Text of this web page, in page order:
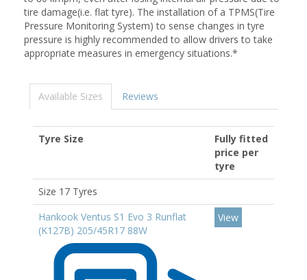
tire damage(i.e. flat tyre). The installation of a TPMS(Tire
Pressure Monitoring System) to sense changes in tyre
pressure is highly recommended to allow drivers to take
appropriate measures in emergency situations.*
Available Sizes Reviews
Tyre Size
Fully fitted
price per
tyre
Size 17 Tyres
Hankook Ventus S1 Evo 3 Runflat
(K127B) 205/45R17 88W
View